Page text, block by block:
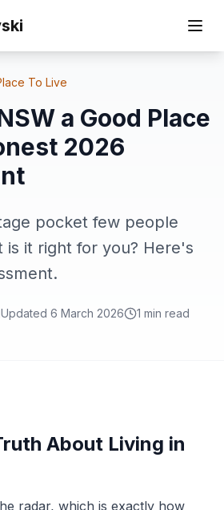
Carlton Is Carlton NSW a Good Place to Live? Honest 2026 Assessment
To Live
a Good Place
2026
pocket few people
is it right for you? Here's
Updated 6 March 2026 1 min read
About Living in
radar, which is exactly how